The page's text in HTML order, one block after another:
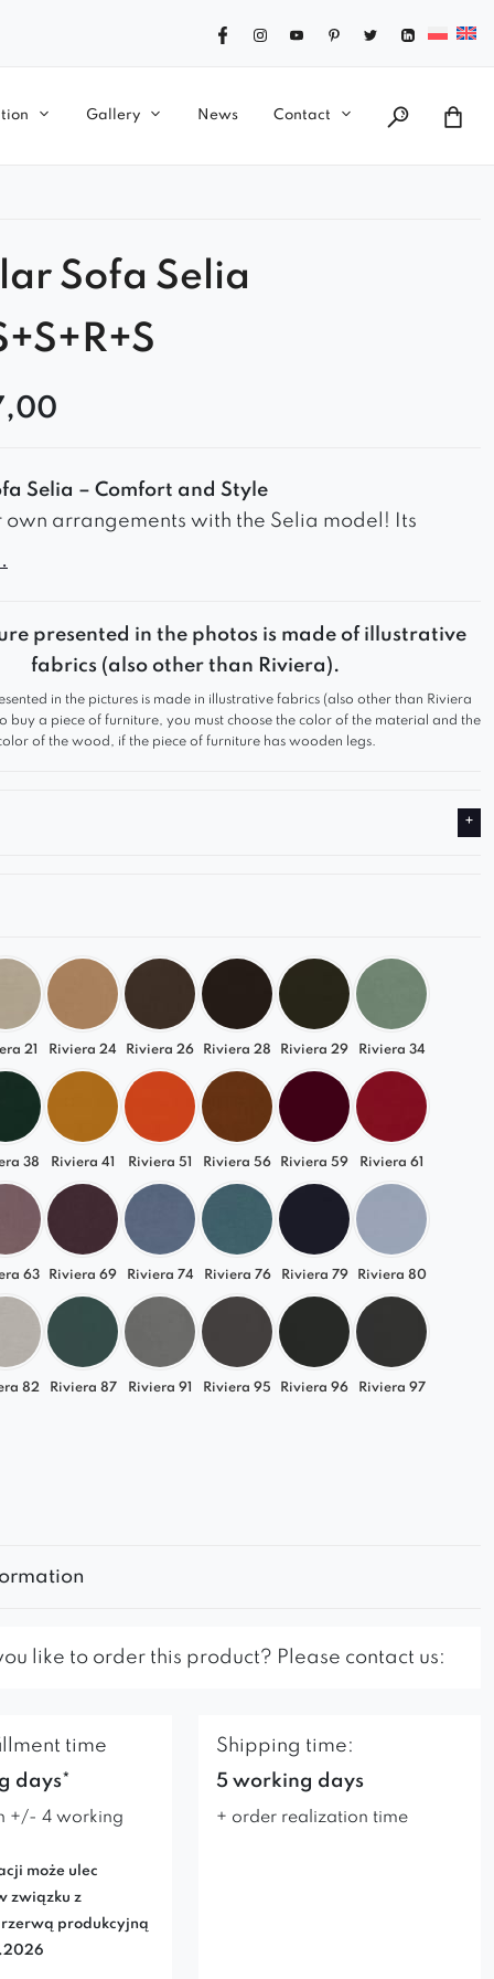
Gallery News Contact
Sofa Selia
Selia – Comfort and Style
own arrangements with the Selia model! Its
and stylish sofa tailored to your needs.
and ergonomic support guarantee top-level
and beige to more vibrant hues. This allows
a sofa that perfectly complements your interior
its style.
Arrangements
in modern, Scandinavian, loft, and elegant
interiors. The versatility of this module allows
adapt it to your living room, bedroom, or office.
element and enjoy luxurious comfort every
presented in the photos is made of illustrative
fabrics (also other than Riviera).
in the pictures is made in illustrative fabrics (also other than Riviera
buy a piece of furniture, you must choose the color of the material and the
of the wood, if the piece of furniture has wooden legs.
21 Riviera 24 Riviera 26 Riviera 28 Riviera 29 Riviera 34
38 Riviera 41 Riviera 51 Riviera 56 Riviera 59 Riviera 61
63 Riviera 69 Riviera 74 Riviera 76 Riviera 79 Riviera 80
82 Riviera 87 Riviera 91 Riviera 95 Riviera 96 Riviera 97
like to order this product? Please contact us:
time
days*
+/- 4 working
może ulec
związku z
produkcyjną
Shipping time:
5 working days
+ order realization time